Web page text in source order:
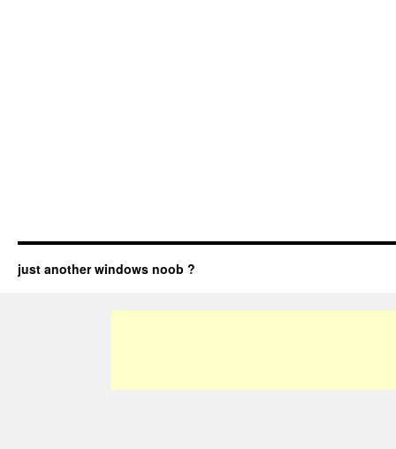
just another windows noob ?